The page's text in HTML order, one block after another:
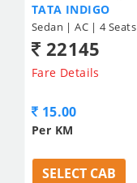
TATA INDIGO
Sedan | AC | 4 Seats
22145
Fare Details
15.00
Per KM
SELECT CAB